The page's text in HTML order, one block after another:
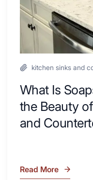
Sink
and
Countertop
kitchen sinks and
What Is
the Beauty
and
What
Read More